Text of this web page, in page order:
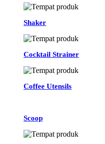
Shaker
Cocktail Strainer
Coffee Utensils
Scoop